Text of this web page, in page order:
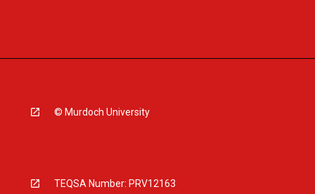
© Murdoch University
TEQSA Number: PRV12163